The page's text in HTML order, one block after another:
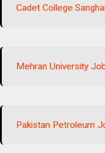
Cadet College
Mehran University
Pakistan Petroleum